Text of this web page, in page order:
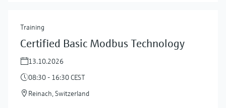
Show more
Training
Certified Basic Modbus Technology
13.10.2026
08:30 - 16:30 CEST
Reinach, Switzerland